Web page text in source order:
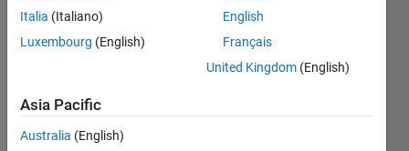
Danikha
Shyken
1 Answer
Answer
Accepted
Italia (Italiano)
Luxembourg (English)
English
Français
United Kingdom (English)
Asia Pacific
Australia (English)